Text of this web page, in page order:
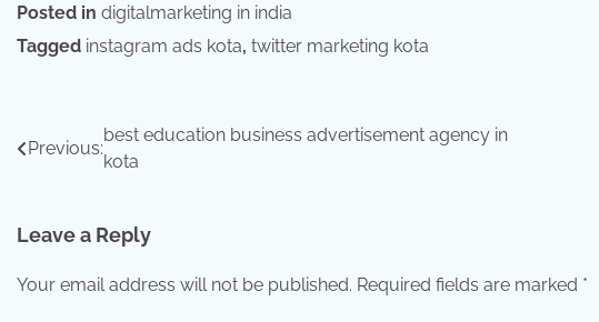
Posted in digitalmarketing in india
Tagged instagram ads kota, twitter marketing kota
Post
Previous:
best education business advertisement agency in
kota
Leave a Reply
Your email address will not be published. Required fields are marked *